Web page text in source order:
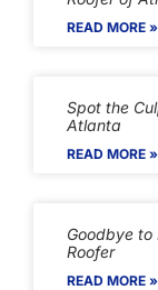
READ MORE »
Spot the
Atlanta
READ MORE »
Goodbye to
Roofer
READ MORE »